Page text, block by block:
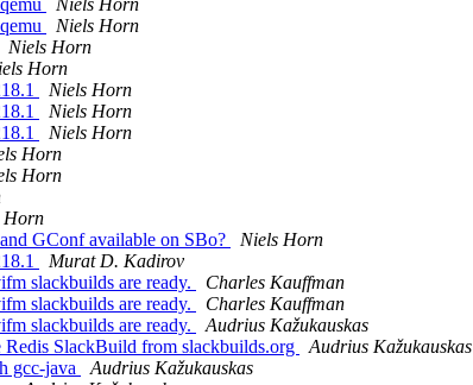
Niels Horn
Niels Horn
Niels Horn
Horn
Niels Horn
Niels Horn
Niels Horn
Horn
Horn
Horn
GConf available on SBo?
Niels Horn
Murat D. Kadirov
slackbuilds are ready.
Charles Kauffman
slackbuilds are ready.
Charles Kauffman
slackbuilds are ready.
Audrius Kažukauskas
Redis SlackBuild from slackbuilds.org
Audrius Kažukauskas
gcc-java
Audrius Kažukauskas